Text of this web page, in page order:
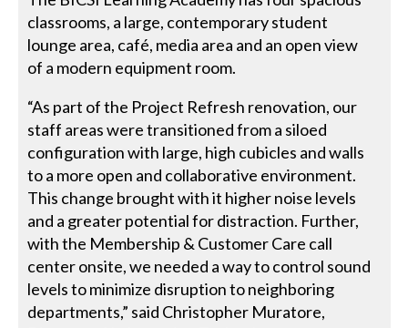
classrooms, a large, contemporary student
lounge area, café, media area and an open view
of a modern equipment room.
“As part of the Project Refresh renovation, our
staff areas were transitioned from a siloed
configuration with large, high cubicles and walls
to a more open and collaborative environment.
This change brought with it higher noise levels
and a greater potential for distraction. Further,
with the Membership & Customer Care call
center onsite, we needed a way to control sound
levels to minimize disruption to neighboring
departments,” said Christopher Muratore,